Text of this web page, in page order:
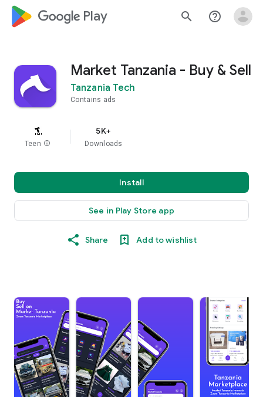
google_logo Play search help_outline
Market Tanzania - Buy & Sell
Tanzania Tech
Contains ads
Teen info
5K+
Downloads
Install
See in Play Store app
Share Add to wishlist